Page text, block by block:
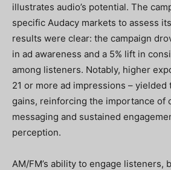
illustrates audio’s potential. The
specific Audacy markets to assess
results were clear: the campaign
in ad awareness and a 5% lift in
among listeners. Notably, higher
21 or more ad impressions –
gains, reinforcing the importance of
messaging and sustained
perception.
AM/FM’s ability to engage listeners,